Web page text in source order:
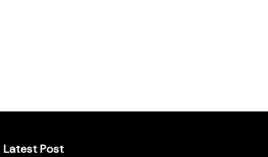
Latest Post